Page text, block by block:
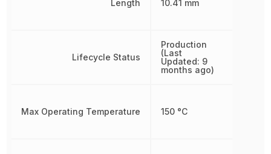
Length
Lifecycle Status
Max Operating Temperature
10.41 mm
Production
(Last
Updated: 9
months ago)
150 °C